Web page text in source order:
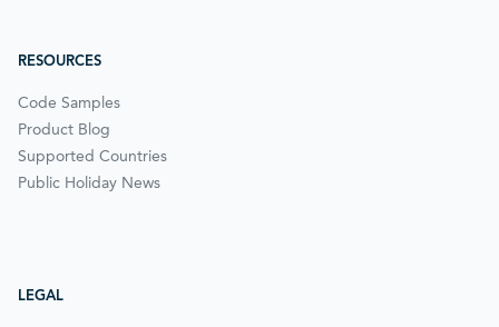
RESOURCES
Code Samples
Product Blog
Supported Countries
Public Holiday News
LEGAL